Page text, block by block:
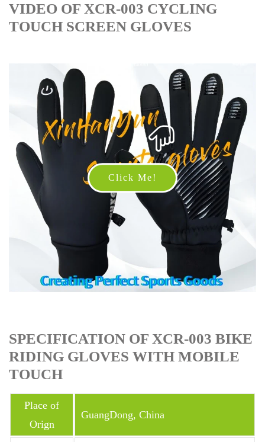
VIDEO OF XCR-003 CYCLING
TOUCH SCREEN GLOVES
Click Me!
SPECIFICATION OF XCR-003 BIKE
RIDING GLOVES WITH MOBILE
TOUCH
Place of
Orign
GuangDong, China